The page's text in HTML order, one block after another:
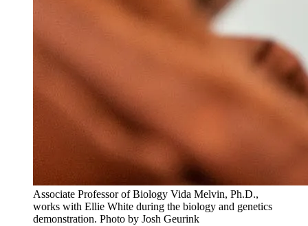
Associate Professor of Biology Vida Melvin, Ph.D.,
works with Ellie White during the biology and genetics
demonstration. Photo by Josh Geurink